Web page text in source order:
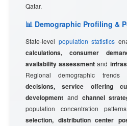
Qatar.
📊 Demographic Profiling &
State-level population statistics
calculations, consumer
availability assessment and
Regional demographic trends
decisions, service offering
development and channel
population concentration
selection, distribution center